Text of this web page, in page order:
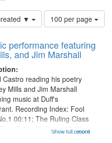
▼
Number
of
to
display
page
100 per page
performance featuring
and Jim Marshall
...more
Castro reading his poetry
Mills and Jim Marshall
music at Duff's
Recording Index: Fool
00:11; The Ruling Class
Percolating Highway 10:00;
Show full record